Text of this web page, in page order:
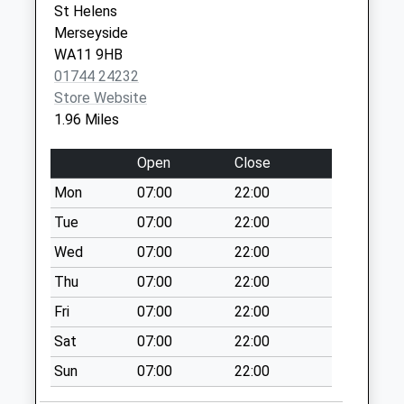
Robins Lane
No More
Collections Today
Weekday Last
Collection:17:00
Saturday Last
Collection:12:00
Brindley Road
No More
Collections Today
Weekday Last
Collection:09:00
Saturday Last
Collection:07:00
Indoor Box
St.Helens Hospital
No More
St Helens
Merseyside
WA11 9HB
01744 24232
Store Website
1.96 Miles
Open
Close
Mon
07:00
22:00
Tue
07:00
22:00
Wed
07:00
22:00
Thu
07:00
22:00
Fri
07:00
22:00
Sat
07:00
22:00
Sun
07:00 22:00